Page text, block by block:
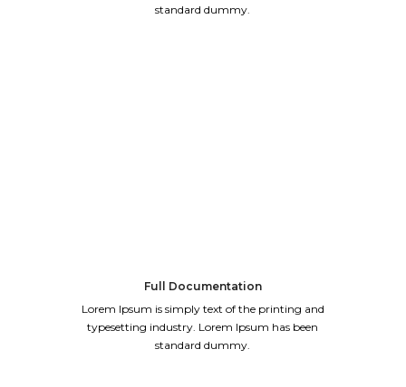
standard dummy.
Full Documentation
Lorem Ipsum is simply text of the printing and
typesetting industry. Lorem Ipsum has been
standard dummy.